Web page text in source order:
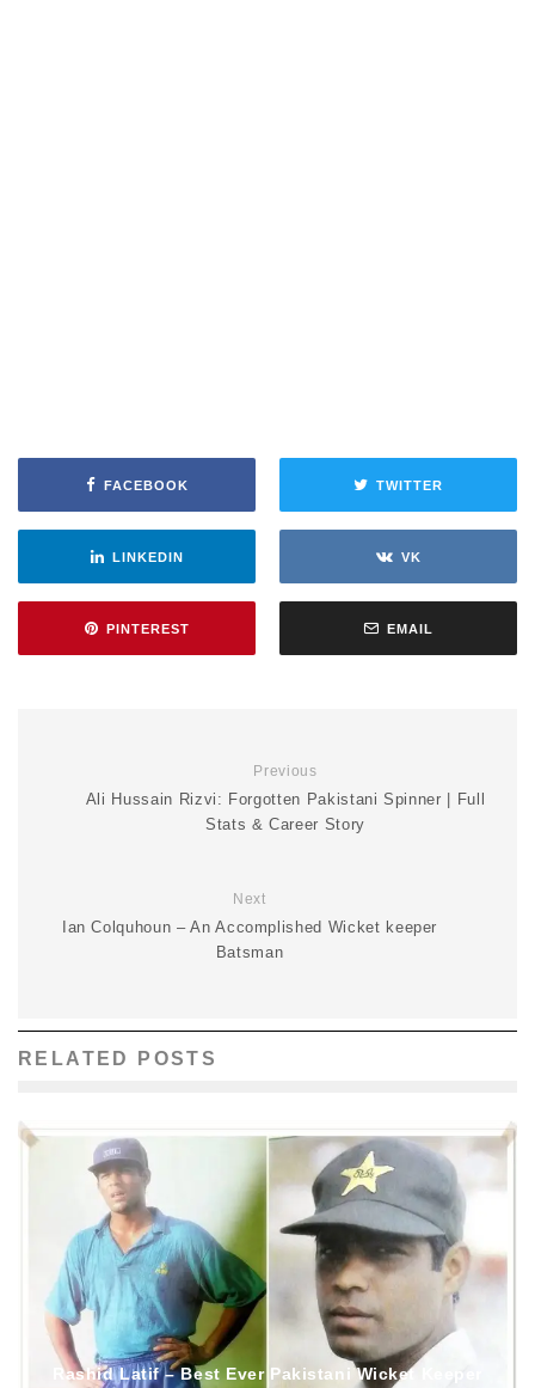
FACEBOOK TWITTER
LINKEDIN VK
PINTEREST EMAIL
Previous
Ali Hussain Rizvi: Forgotten Pakistani Spinner | Full
Stats & Career Story
Next
Ian Colquhoun – An Accomplished Wicket keeper
Batsman
RELATED POSTS
Rashid Latif – Best Ever Pakistani Wicket Keeper